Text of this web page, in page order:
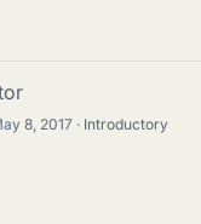
8, 2017
Introductory